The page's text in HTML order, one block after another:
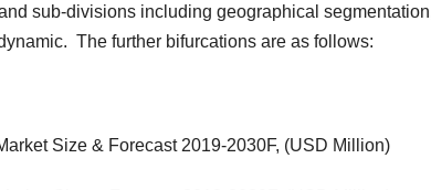
sub-divisions including geographical
The further bifurcations are as follows:
Size & Forecast 2019-2030F, (USD Million)